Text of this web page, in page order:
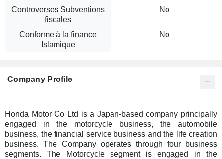
Controverses Subventions
fiscales
No
Conforme à la finance
Islamique
No
Company Profile
Honda Motor Co Ltd is a Japan-based company principally
engaged in the motorcycle business, the automobile
business, the financial service business and the life creation
business. The Company operates through four business
segments. The Motorcycle segment is engaged in the